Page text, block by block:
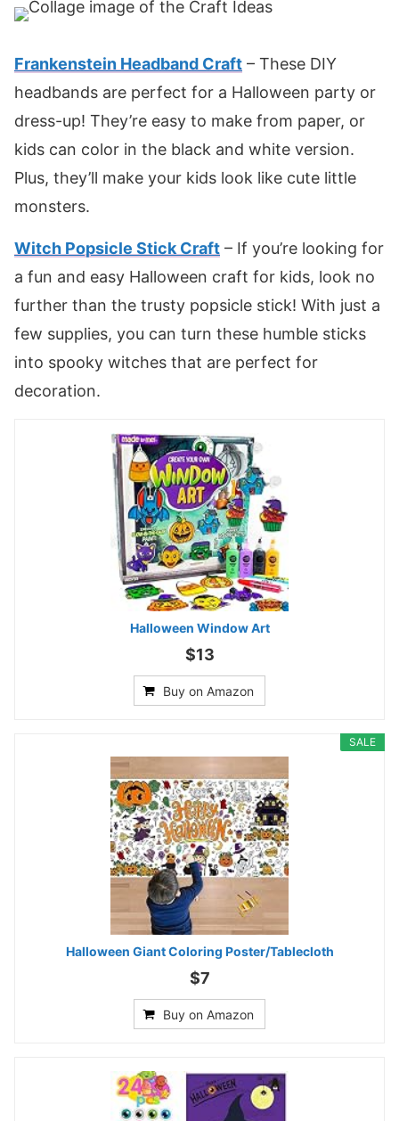
Frankenstein Headband Craft – These DIY
headbands are perfect for a Halloween party or
dress-up! They’re easy to make from paper, or
kids can color in the black and white version.
Plus, they’ll make your kids look like cute little
monsters.
Witch Popsicle Stick Craft – If you’re looking for
a fun and easy Halloween craft for kids, look no
further than the trusty popsicle stick! With just a
few supplies, you can turn these humble sticks
into spooky witches that are perfect for
decoration.
Halloween Window Art
$13
Buy on Amazon
SALE
Halloween Giant Coloring Poster/Tablecloth
$7
Buy on Amazon